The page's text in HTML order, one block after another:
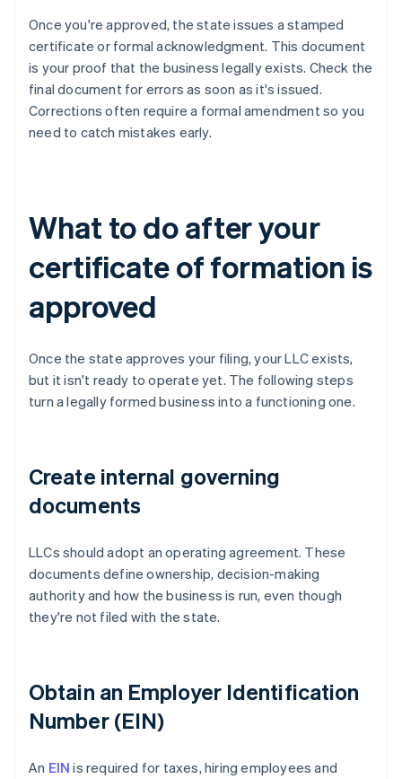
Once you're approved, the state issues a stamped
certificate or formal acknowledgment. This document
is your proof that the business legally exists. Check the
final document for errors as soon as it's issued.
Corrections often require a formal amendment so you
need to catch mistakes early.
What to do after your
certificate of formation is
approved
Once the state approves your filing, your LLC exists,
but it isn't ready to operate yet. The following steps
turn a legally formed business into a functioning one.
Create internal governing
documents
LLCs should adopt an operating agreement. These
documents define ownership, decision-making
authority and how the business is run, even though
they're not filed with the state.
Obtain an Employer Identification
Number (EIN)
An EIN is required for taxes, hiring employees and